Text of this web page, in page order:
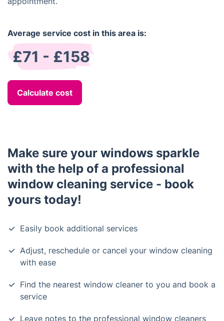
Average service cost in this area is:
£71 - £158
Calculate cost
Make sure your windows sparkle
with the help of a professional
window cleaning service - book
yours today!
Easily book additional services
Adjust, reschedule or cancel your window cleaning
with ease
Find the nearest window cleaner to you and book a
service
Leave notes to the professional window cleaners